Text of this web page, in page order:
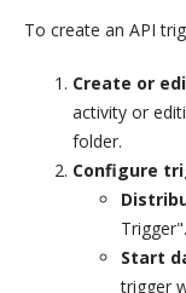
To create an API
Create or
activity or
folder.
Configure
Trigger".
Start
trigger